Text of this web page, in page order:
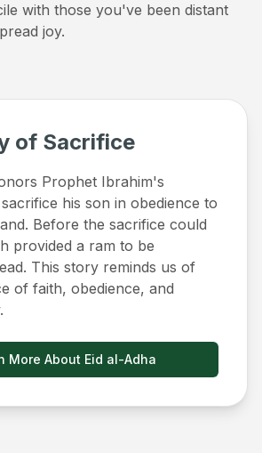
with those you've been distant
joy.
of Sacrifice
Prophet Ibrahim's
his son in obedience to
Before the sacrifice could
provided a ram to be
This story reminds us of
of faith, obedience, and
More About Eid al-Adha